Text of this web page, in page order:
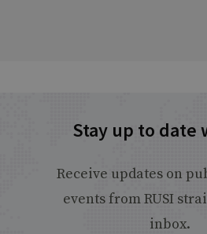
Stay up to date
Receive updates on
events from RUSI
inbox.